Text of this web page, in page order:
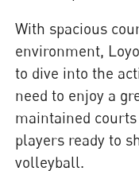
With spacious
environment,
to dive into the
need to enjoy a
maintained
players ready to
volleyball.